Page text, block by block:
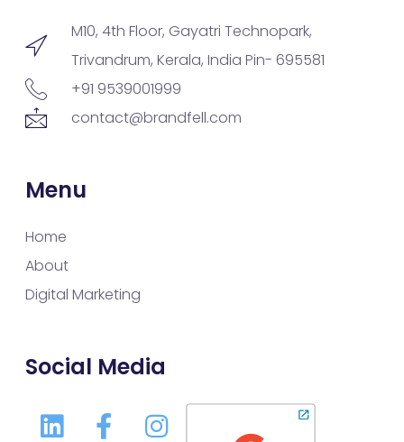
M10, 4th Floor, Gayatri Technopark,
Trivandrum, Kerala, India Pin- 695581
+91 9539001999
contact@brandfell.com
Menu
Home
About
Digital Marketing
Social Media